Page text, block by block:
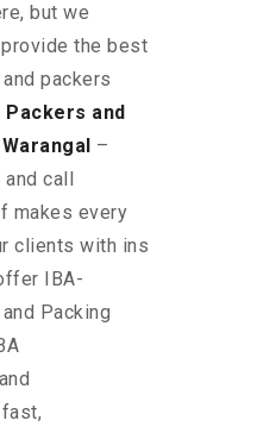
but we
the best
packers
Packers and
–
call
makes every
clients with ins
IBA-
Packing